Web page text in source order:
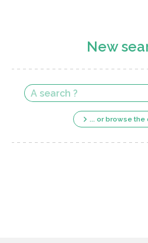
New
... or browse the